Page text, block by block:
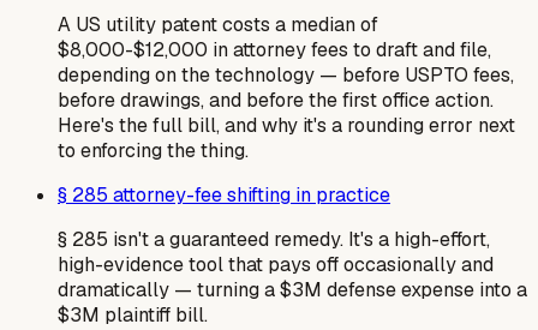
A US utility patent costs a median of
$8,000-$12,000 in attorney fees to draft and file,
depending on the technology — before USPTO fees,
before drawings, and before the first office action.
Here's the full bill, and why it's a rounding error next
to enforcing the thing.
§ 285 attorney-fee shifting in practice
§ 285 isn't a guaranteed remedy. It's a high-effort,
high-evidence tool that pays off occasionally and
dramatically — turning a $3M defense expense into a
$3M plaintiff bill.